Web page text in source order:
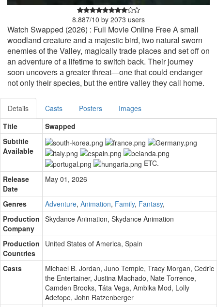
8.887/10 by 2073 users
Watch Swapped (2026) : Full Movie Online Free A small
woodland creature and a majestic bird, two natural sworn
enemies of the Valley, magically trade places and set off on
an adventure of a lifetime to switch back. Their journey
soon uncovers a greater threat—one that could endanger
not only their species, but the entire valley they call home.
Details Casts Posters
Images
Title
Swapped
Subtitle
Available
ETC.
Release
Date
May 01, 2026
Genres Adventure, Animation, Family, Fantasy,
Production
Company
Skydance Animation, Skydance Animation
Production
Countries
United States of America, Spain
Casts Michael B. Jordan, Juno Temple, Tracy Morgan, Cedric
the Entertainer, Justina Machado, Nate Torrence,
Camden Brooks, Táta Vega, Ambika Mod, Lolly
Adefope, John Ratzenberger